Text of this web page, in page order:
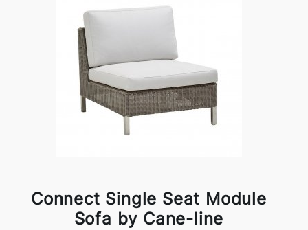
Connect Single Seat Module
Sofa by Cane-line